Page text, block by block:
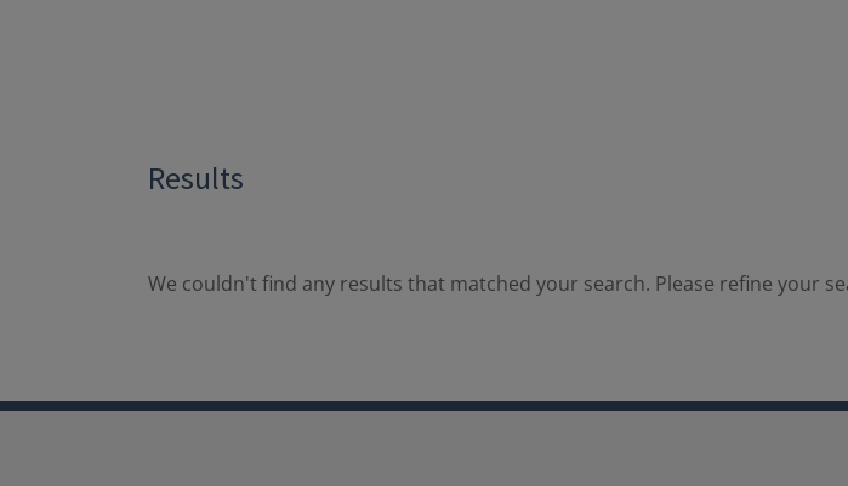
Results
We couldn't find any results that matched your search. Please refine your